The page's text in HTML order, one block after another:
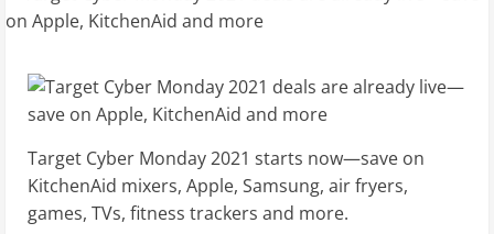
Target Cyber Monday 2021 starts now—save on
KitchenAid mixers, Apple, Samsung, air fryers,
games, TVs, fitness trackers and more.